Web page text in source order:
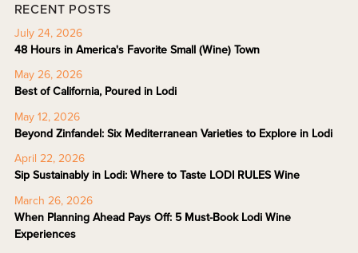
RECENT POSTS
July 24, 2026
48 Hours in America's Favorite Small (Wine) Town
May 26, 2026
Best of California, Poured in Lodi
May 12, 2026
Beyond Zinfandel: Six Mediterranean Varieties to Explore in Lodi
April 22, 2026
Sip Sustainably in Lodi: Where to Taste LODI RULES Wine
March 26, 2026
When Planning Ahead Pays Off: 5 Must-Book Lodi Wine
Experiences